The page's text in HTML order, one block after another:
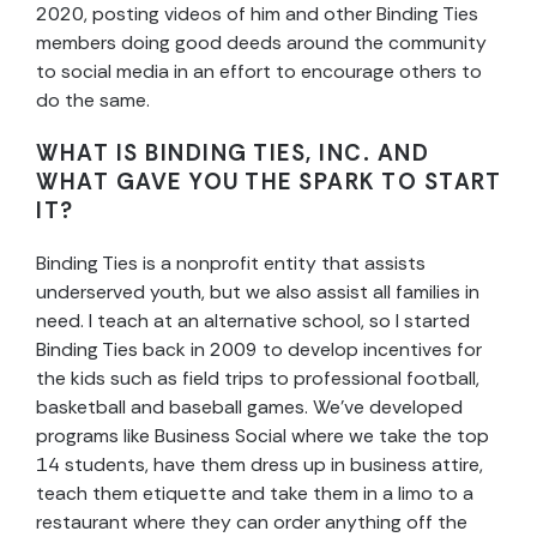
2020, posting videos of him and other Binding Ties
members doing good deeds around the community
to social media in an effort to encourage others to
do the same.
WHAT IS BINDING TIES, INC. AND
WHAT GAVE YOU THE SPARK TO START
IT?
Binding Ties is a nonprofit entity that assists
underserved youth, but we also assist all families in
need. I teach at an alternative school, so I started
Binding Ties back in 2009 to develop incentives for
the kids such as field trips to professional football,
basketball and baseball games. We’ve developed
programs like Business Social where we take the top
14 students, have them dress up in business attire,
teach them etiquette and take them in a limo to a
restaurant where they can order anything off the